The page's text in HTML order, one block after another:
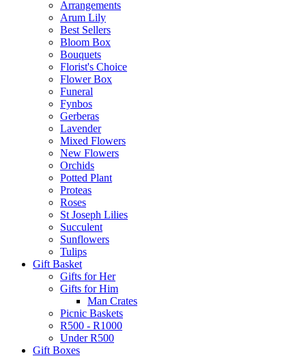
Arrangements
Arum Lily
Best Sellers
Bloom Box
Bouquets
Florist's Choice
Flower Box
Funeral
Fynbos
Gerberas
Lavender
Mixed Flowers
New Flowers
Orchids
Potted Plant
Proteas
Roses
St Joseph Lilies
Succulent
Sunflowers
Tulips
Gift Basket
Gifts for Her
Gifts for Him
Man Crates
Picnic Baskets
R500 - R1000
Under R500
Gift Boxes